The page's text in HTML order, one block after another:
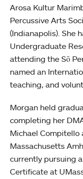
Arosa Kultur
Percussive Arts
(Indianapolis). She
Undergraduate
attending the Sō
named an
teaching, and
Morgan held
completing her
Michael Compitello
Massachusetts
currently pursuing
Certificate at